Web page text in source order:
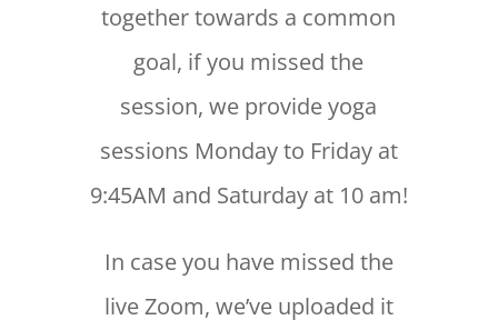
together towards a common
goal, if you missed the
session, we provide yoga
sessions Monday to Friday at
9:45AM and Saturday at 10 am!
In case you have missed the
live Zoom, we’ve uploaded it